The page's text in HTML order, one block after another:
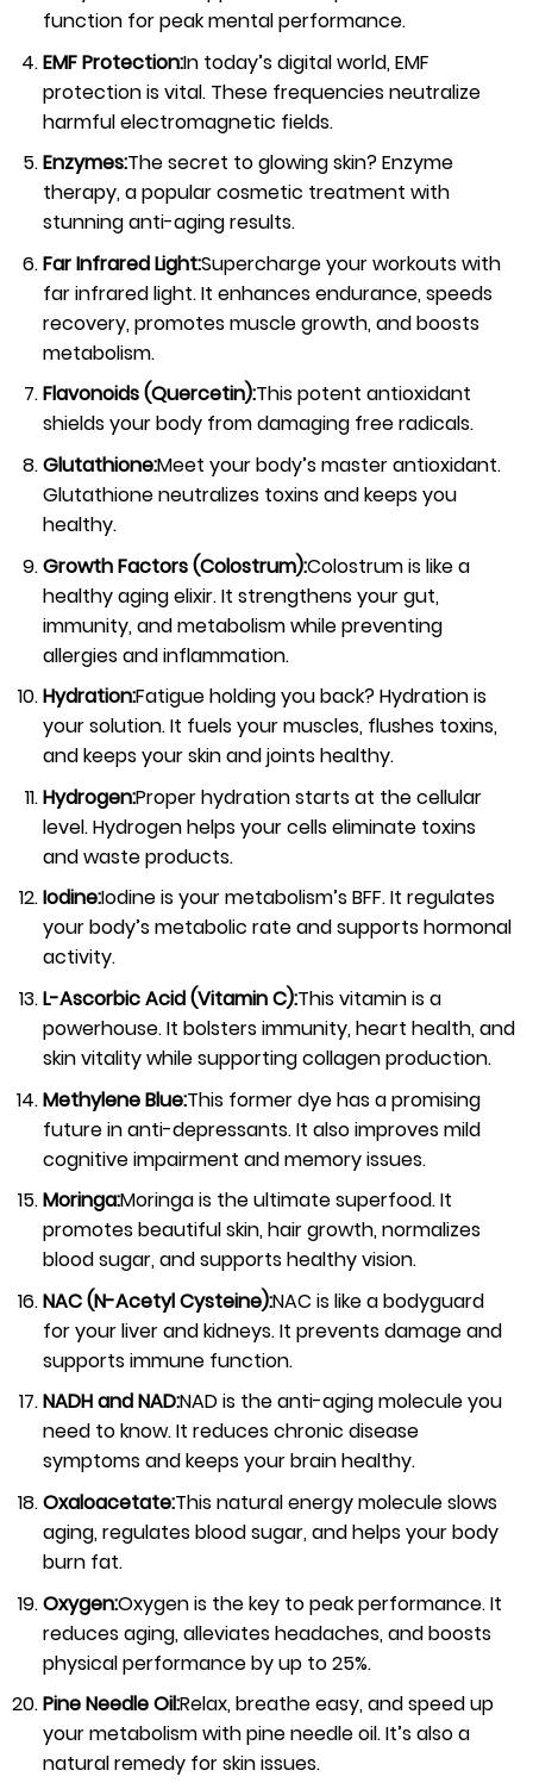
function for peak mental performance.
EMF Protection:In today’s digital world, EMF
protection is vital. These frequencies neutralize
harmful electromagnetic fields.
Enzymes:The secret to glowing skin? Enzyme
therapy, a popular cosmetic treatment with
stunning anti-aging results.
Far Infrared Light:Supercharge your workouts with
far infrared light. It enhances endurance, speeds
recovery, promotes muscle growth, and boosts
metabolism.
Flavonoids (Quercetin):This potent antioxidant
shields your body from damaging free radicals.
Glutathione:Meet your body’s master antioxidant.
Glutathione neutralizes toxins and keeps you
healthy.
Growth Factors (Colostrum):Colostrum is like a
healthy aging elixir. It strengthens your gut,
immunity, and metabolism while preventing
allergies and inflammation.
Hydration:Fatigue holding you back? Hydration is
your solution. It fuels your muscles, flushes toxins,
and keeps your skin and joints healthy.
Hydrogen:Proper hydration starts at the cellular
level. Hydrogen helps your cells eliminate toxins
and waste products.
Iodine:Iodine is your metabolism’s BFF. It regulates
your body’s metabolic rate and supports hormonal
activity.
L-Ascorbic Acid (Vitamin C):This vitamin is a
powerhouse. It bolsters immunity, heart health, and
skin vitality while supporting collagen production.
Methylene Blue:This former dye has a promising
future in anti-depressants. It also improves mild
cognitive impairment and memory issues.
Moringa:Moringa is the ultimate superfood. It
promotes beautiful skin, hair growth, normalizes
blood sugar, and supports healthy vision.
NAC (N-Acetyl Cysteine):NAC is like a bodyguard
for your liver and kidneys. It prevents damage and
supports immune function.
NADH and NAD:NAD is the anti-aging molecule you
need to know. It reduces chronic disease
symptoms and keeps your brain healthy.
Oxaloacetate:This natural energy molecule slows
aging, regulates blood sugar, and helps your body
burn fat.
Oxygen:Oxygen is the key to peak performance. It
reduces aging, alleviates headaches, and boosts
physical performance by up to 25%.
Pine Needle Oil:Relax, breathe easy, and speed up
your metabolism with pine needle oil. It’s also a
natural remedy for skin issues.